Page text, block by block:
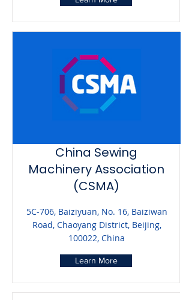
China Sewing
Machinery Association
(CSMA)
5C-706, Baiziyuan, No. 16, Baiziwan
Road, Chaoyang District, Beijing,
100022, China
Learn More